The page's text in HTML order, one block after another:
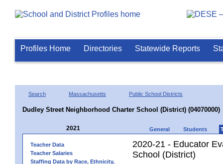
Profiles Home Directories Statewide Reports
Search Massachusetts Public School Districts
Dudley Street Neighborhood Charter School (District) (04070000)
2021 General Students
Teacher Data
Teacher Salaries
Staffing Data by Race, Ethnicity,
2020-21 - Educator
School (District)